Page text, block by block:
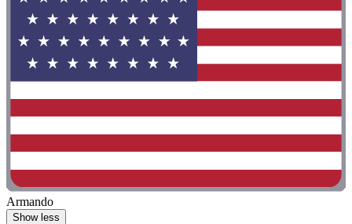
Armando
Show less